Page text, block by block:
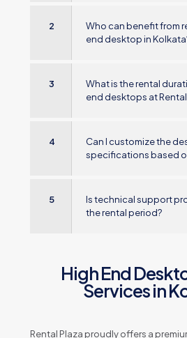
2
Who can benefit from
end desktop in
3
What is the rental
end desktops at Rental
4
Can I customize the
specifications based
5
Is technical support
the rental period?
High End
Services in
Rental Plaza proudly offers a